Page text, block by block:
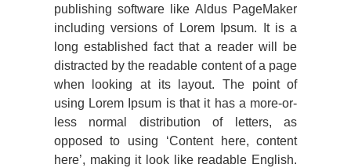
publishing software like Aldus PageMaker
including versions of Lorem Ipsum. It is a
long established fact that a reader will be
distracted by the readable content of a page
when looking at its layout. The point of
using Lorem Ipsum is that it has a more-or-
less normal distribution of letters, as
opposed to using ‘Content here, content
here’, making it look like readable English.